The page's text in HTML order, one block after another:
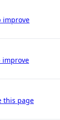
improve
improve
this page